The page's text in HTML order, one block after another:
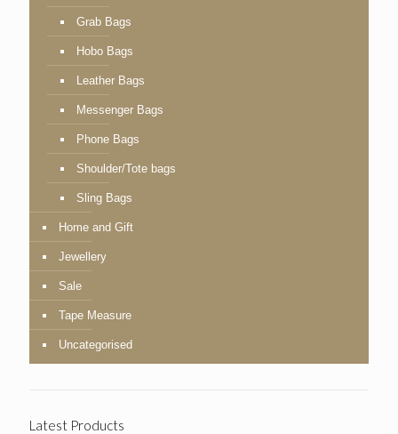
Grab Bags
Hobo Bags
Leather Bags
Messenger Bags
Phone Bags
Shoulder/Tote bags
Sling Bags
Home and Gift
Jewellery
Sale
Tape Measure
Uncategorised
Latest Products